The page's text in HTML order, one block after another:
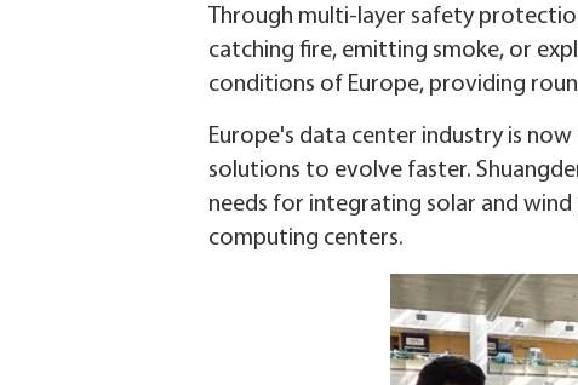
Through multi-layer safety
catching fire, emitting smoke, or
conditions of Europe, providing
Europe's data center industry is
solutions to evolve faster.
needs for integrating solar and
computing centers.